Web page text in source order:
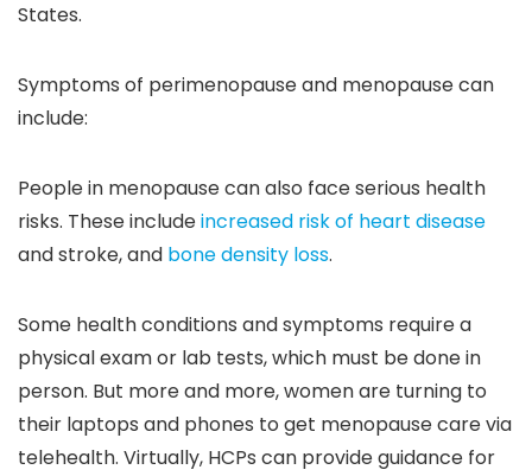
States.
Symptoms of perimenopause and menopause can
include:
People in menopause can also face serious health
risks. These includeincreased risk of heart disease
and stroke, and bone density loss.
Some health conditions and symptoms require a
physical exam or lab tests, which must be done in
person. But more and more, women are turning to
their laptops and phones to get menopause care via
telehealth. Virtually, HCPs can provide guidance for